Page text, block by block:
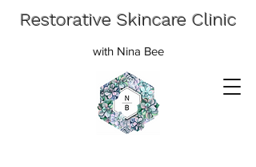
Restorative Skincare Clinic
with Nina Bee